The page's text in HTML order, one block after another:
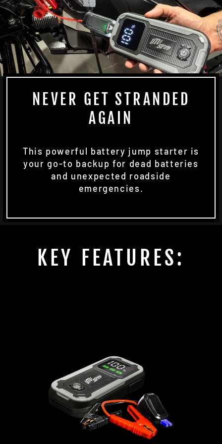
NEVER GET STRANDED
AGAIN
This powerful battery jump starter is
your go-to backup for dead batteries
and unexpected roadside
emergencies.
KEY FEATURES: